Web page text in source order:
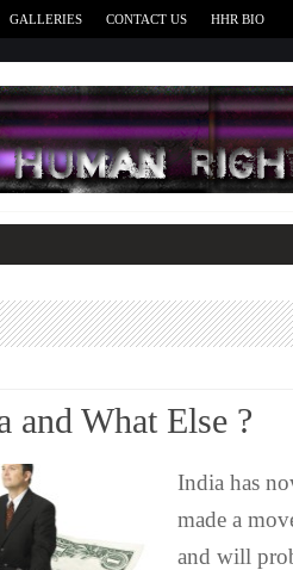
GALLERIES CONTACT US HHR BIO
and What Else ?
India has
made a
and will